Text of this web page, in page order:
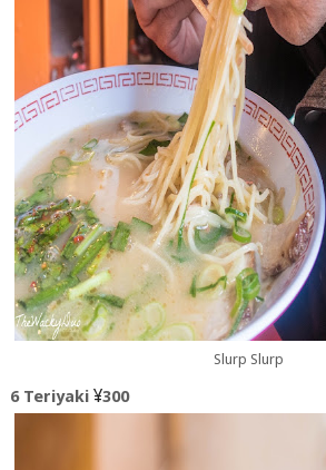
Slurp Slurp
6 Teriyaki ¥300